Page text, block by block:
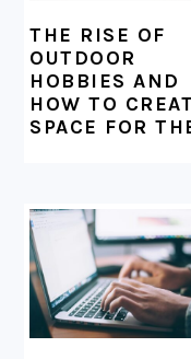
THE RISE OF
OUTDOOR
HOBBIES AND
HOW TO
SPACE FOR